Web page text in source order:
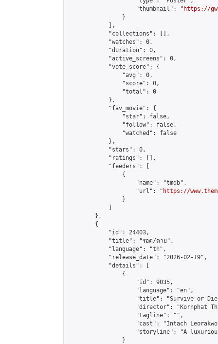
                    "thumbnail": "
https://gw-
                }
            ],
            "collections": [],
            "watches": 0,
            "duration": 0,
            "active_screens": 0,
            "vote_score": {
                "avg": 0,
                "score": 0,
                "total": 0
            },
            "fav_movie": {
                "star": false,
                "follow": false,
                "watched": false
            },
            "stars": 0,
            "ratings": [],
            "feeders": [
                {
                    "name": "tmdb",
                    "url": "
https://
                }
        },
        {
            "id": 24403,
            "title": "รอด/ตาย",
            "language": "th",
            "release_date": "2026-02-19",
            "details": [
                {
                    "id": 9035,
                    "language": "en",
"title": "Survive or
"director": "Kornphat
                    "tagline": "",
"cast": "Intach
"storyline": "A
                }